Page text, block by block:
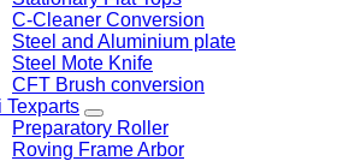
C-Cleaner Conversion
Steel and Aluminium plate
Steel Mote Knife
CFT Brush conversion
Texparts
Preparatory Roller
Roving Frame Arbor